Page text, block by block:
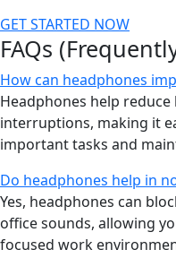
GET STARTED NOW
FAQs
How can headphones
Headphones help
interruptions, making it
important tasks and
Do headphones help in
Yes, headphones can
office sounds, allowing
focused work